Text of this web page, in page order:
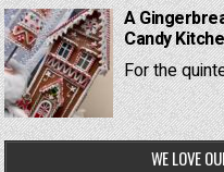
A
Candy
For the
WE LOVE